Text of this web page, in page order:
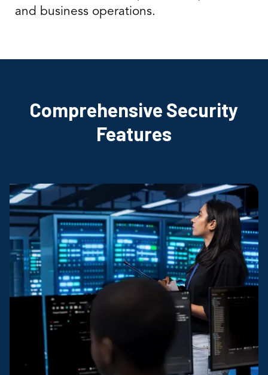
and business operations.
Comprehensive Security
Features